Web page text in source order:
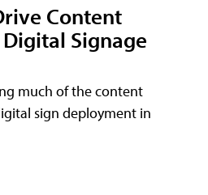
Content
Signage
much of the content
sign deployment in